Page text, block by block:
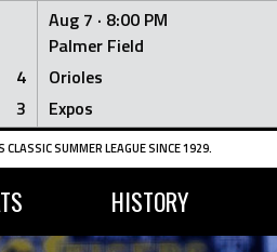
4
3
Aug 7 · 8:00 PM
Palmer Field
Orioles
Expos
SUMMER LEAGUE SINCE 1929.
HISTORY